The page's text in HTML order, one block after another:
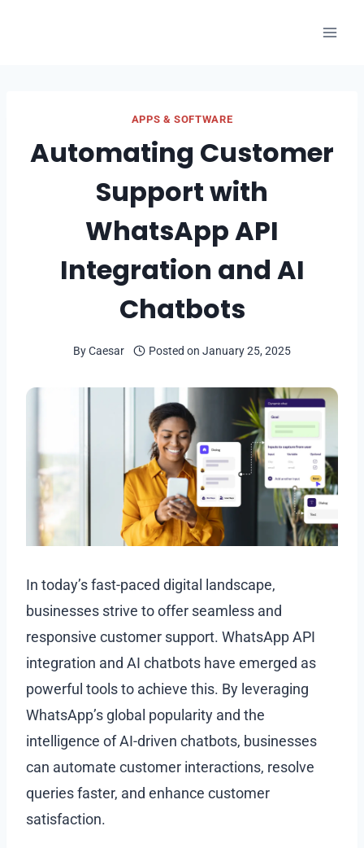
APPS & SOFTWARE
Automating Customer
Support with
WhatsApp API
Integration and AI
Chatbots
ByCaesar Posted on January 25, 2025
In today’s fast-paced digital landscape,
businesses strive to offer seamless and
responsive customer support. WhatsApp API
integration and AI chatbots have emerged as
powerful tools to achieve this. By leveraging
WhatsApp’s global popularity and the
intelligence of AI-driven chatbots, businesses
can automate customer interactions, resolve
queries faster, and enhance customer
satisfaction.